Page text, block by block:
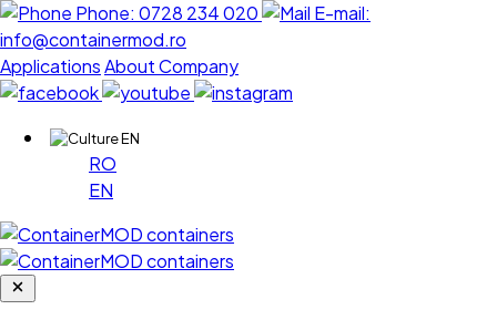
Phone: 0728 234 020
E-mail:
info@containermod.ro
ApplicationsAbout Company
EN
RO
EN